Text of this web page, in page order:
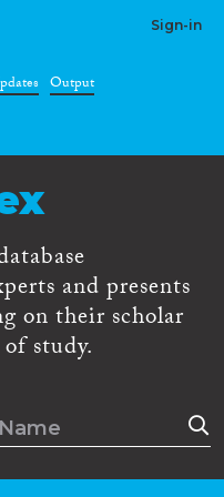
Sign-in
Output
and presents
on their scholar
study.